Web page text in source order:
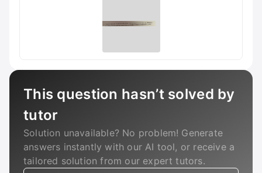
This question hasn’t solved by
tutor
Solution unavailable? No problem! Generate
answers instantly with our AI tool, or receive a
tailored solution from our expert tutors.